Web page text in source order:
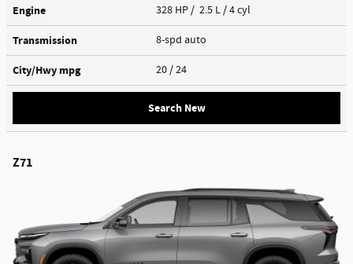
Engine 328 HP / 2.5 L / 4 cyl
Transmission 8-spd auto
City/Hwy mpg 20 / 24
Search New
Z71